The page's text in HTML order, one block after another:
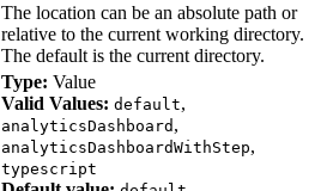
The location can be an absolute path or
relative to the current working directory.
The default is the current directory.
Type: Value
Valid Values: default,
analyticsDashboard ,
analyticsDashboardWithStep,
typescript